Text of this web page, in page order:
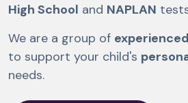
High School and NAPLAN
We are a group of
to support your child's
needs.